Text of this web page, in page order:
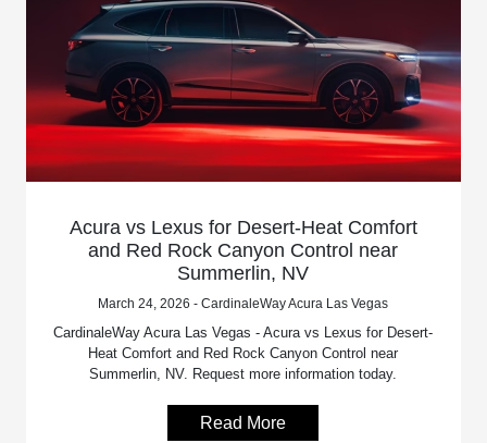
Acura vs Lexus for Desert-Heat Comfort
and Red Rock Canyon Control near
Summerlin, NV
March 24, 2026 - CardinaleWay Acura Las Vegas
CardinaleWay Acura Las Vegas - Acura vs Lexus for Desert-
Heat Comfort and Red Rock Canyon Control near
Summerlin, NV. Request more information today.
Read More